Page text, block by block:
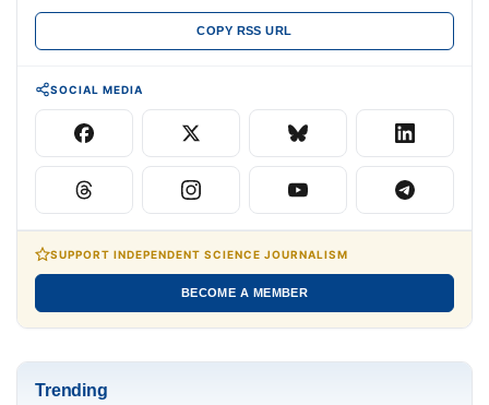
COPY RSS URL
SOCIAL MEDIA
SUPPORT INDEPENDENT SCIENCE JOURNALISM
BECOME A MEMBER
Trending